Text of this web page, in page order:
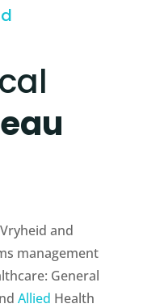
and
management
General
Allied Health